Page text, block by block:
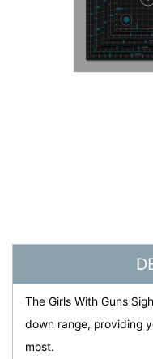
The Girls With Guns
down range, providing
most.